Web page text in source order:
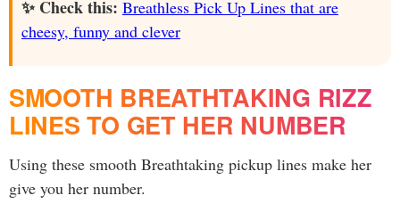
✨ Check this: Breathless Pick Up Lines that are
cheesy, funny and clever
SMOOTH BREATHTAKING RIZZ
LINES TO GET HER NUMBER
Using these smooth Breathtaking pickup lines make her
give you her number.